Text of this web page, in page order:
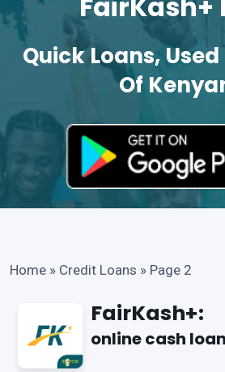
Quick Loans,
Of
Home » Credit Loans » Page 2
FairKash+:
online cash loan